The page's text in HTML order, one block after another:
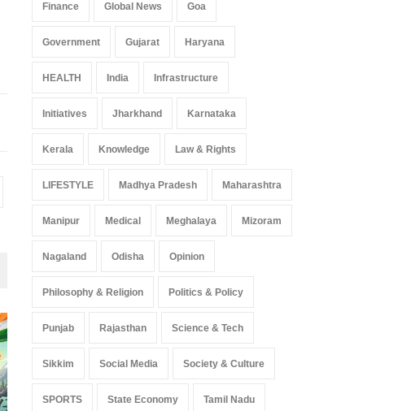
Gen Z Sparks Controversy
Education August 5, 2026 Uncategorized
Finance Global News Goa
Government Gujarat Haryana
HEALTH India Infrastructure
Initiatives Jharkhand Karnataka
Kerala Knowledge Law & Rights
LIFESTYLE Madhya Pradesh Maharashtra
Manipur Medical Meghalaya Mizoram
Nagaland Odisha Opinion
Philosophy & Religion Politics & Policy
Punjab Rajasthan Science & Tech
Sikkim Social Media Society & Culture
SPORTS State Economy Tamil Nadu